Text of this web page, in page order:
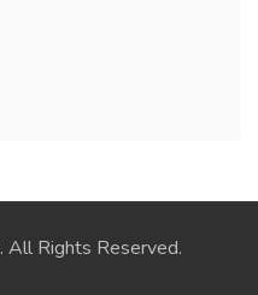
. All Rights Reserved.